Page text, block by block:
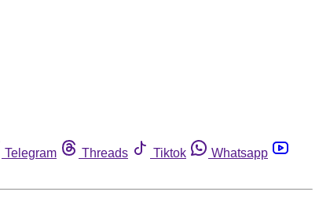
Telegram Threads Tiktok
Whatsapp